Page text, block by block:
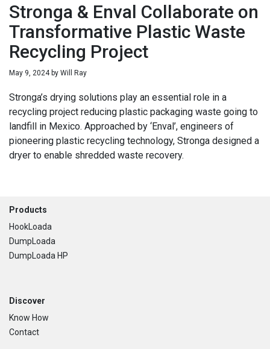
Stronga & Enval Collaborate on
Transformative Plastic Waste
Recycling Project
May 9, 2024by Will Ray
Stronga’s drying solutions play an essential role in a
recycling project reducing plastic packaging waste going to
landfill in Mexico. Approached by ‘Enval’, engineers of
pioneering plastic recycling technology, Stronga designed a
dryer to enable shredded waste recovery.
Footer
Products
HookLoada
DumpLoada
DumpLoada HP
Discover
Know How
Contact